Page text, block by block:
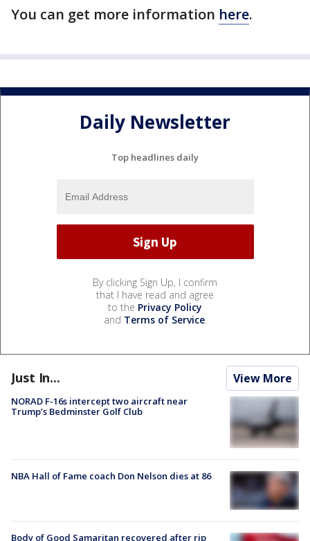
You can get more information here.
Daily Newsletter
Top headlines daily
By clicking Sign Up, I confirm
that I have read and agree
to the Privacy Policy
and Terms of Service.
Just In... View More
NORAD F-16s intercept two aircraft near
Trump’s Bedminster Golf Club
NBA Hall of Fame coach Don Nelson dies at 86
Body of Good Samaritan recovered after rip